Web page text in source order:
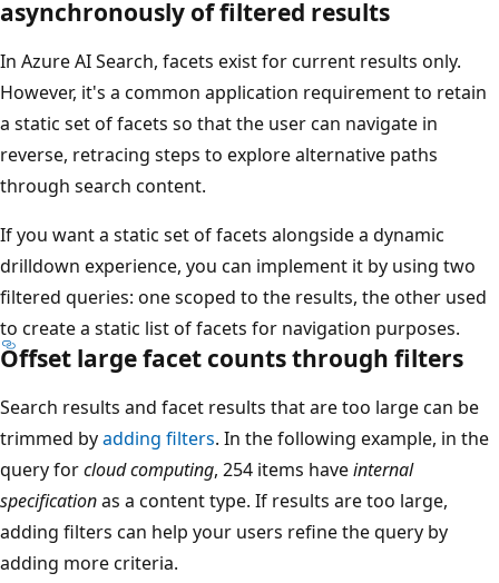
asynchronously of filtered results
In Azure AI Search, facets exist for current results only.
However, it's a common application requirement to retain
a static set of facets so that the user can navigate in
reverse, retracing steps to explore alternative paths
through search content.
If you want a static set of facets alongside a dynamic
drilldown experience, you can implement it by using two
filtered queries: one scoped to the results, the other used
to create a static list of facets for navigation purposes.
Offset large facet counts through filters
Search results and facet results that are too large can be
trimmed byadding filters. In the following example, in the
query forcloud computing, 254 items haveinternal
specificationas a content type. If results are too large,
adding filters can help your users refine the query by
adding more criteria.